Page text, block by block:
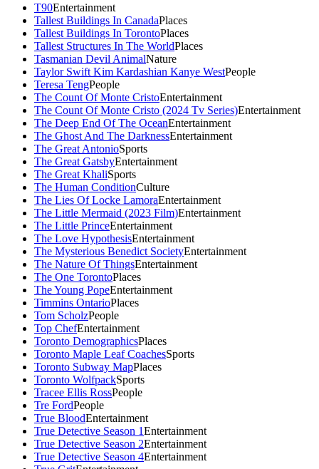
T90Entertainment
Tallest Buildings In CanadaPlaces
Tallest Buildings In TorontoPlaces
Tallest Structures In The WorldPlaces
Tasmanian Devil AnimalNature
Taylor Swift Kim Kardashian Kanye WestPeople
Teresa TengPeople
The Count Of Monte CristoEntertainment
The Count Of Monte Cristo (2024 Tv Series)Entertainment
The Deep End Of The OceanEntertainment
The Ghost And The DarknessEntertainment
The Great AntonioSports
The Great GatsbyEntertainment
The Great KhaliSports
The Human ConditionCulture
The Lies Of Locke LamoraEntertainment
The Little Mermaid (2023 Film)Entertainment
The Little PrinceEntertainment
The Love HypothesisEntertainment
The Mysterious Benedict SocietyEntertainment
The Nature Of ThingsEntertainment
The One TorontoPlaces
The Young PopeEntertainment
Timmins OntarioPlaces
Tom ScholzPeople
Top ChefEntertainment
Toronto DemographicsPlaces
Toronto Maple Leaf CoachesSports
Toronto Subway MapPlaces
Toronto WolfpackSports
Tracee Ellis RossPeople
Tre FordPeople
True BloodEntertainment
True Detective Season 1Entertainment
True Detective Season 2Entertainment
True Detective Season 4Entertainment